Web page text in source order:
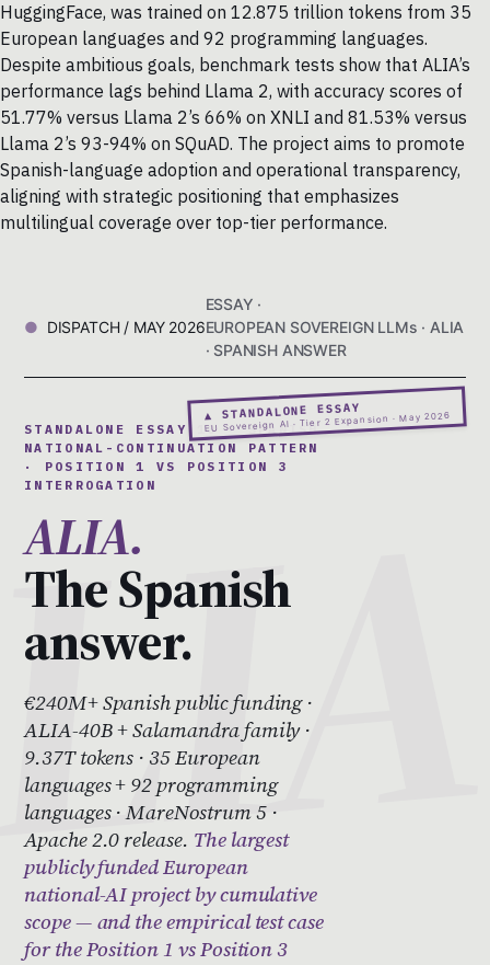
HuggingFace, was trained on 12.875 trillion tokens from 35
European languages and 92 programming languages.
Despite ambitious goals, benchmark tests show that ALIA’s
performance lags behind Llama 2, with accuracy scores of
51.77% versus Llama 2’s 66% on XNLI and 81.53% versus
Llama 2’s 93-94% on SQuAD. The project aims to promote
Spanish-language adoption and operational transparency,
aligning with strategic positioning that emphasizes
multilingual coverage over top-tier performance.
DISPATCH / MAY 2026
ESSAY ·
EUROPEAN SOVEREIGN LLMs · ALIA
· SPANISH ANSWER
▲ STANDALONE ESSAY
EU Sovereign AI · Tier 2 Expansion · May 2026
STANDALONE ESSAY 10 · SPANISH
NATIONAL-CONTINUATION PATTERN
· POSITION 1 VS POSITION 3
INTERROGATION
ALIA.
The Spanish
answer.
€240M+ Spanish public funding ·
ALIA-40B + Salamandra family ·
9.37T tokens · 35 European
languages + 92 programming
languages · MareNostrum 5 ·
Apache 2.0 release. The largest
publicly funded European
national-AI project by cumulative
scope — and the empirical test case
for the Position 1 vs Position 3